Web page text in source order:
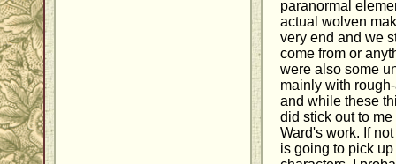
paranormal
actual wolven
very end and we
come from or
were also some
mainly with
and while these
did stick out to
Ward's work. If
is going to pick